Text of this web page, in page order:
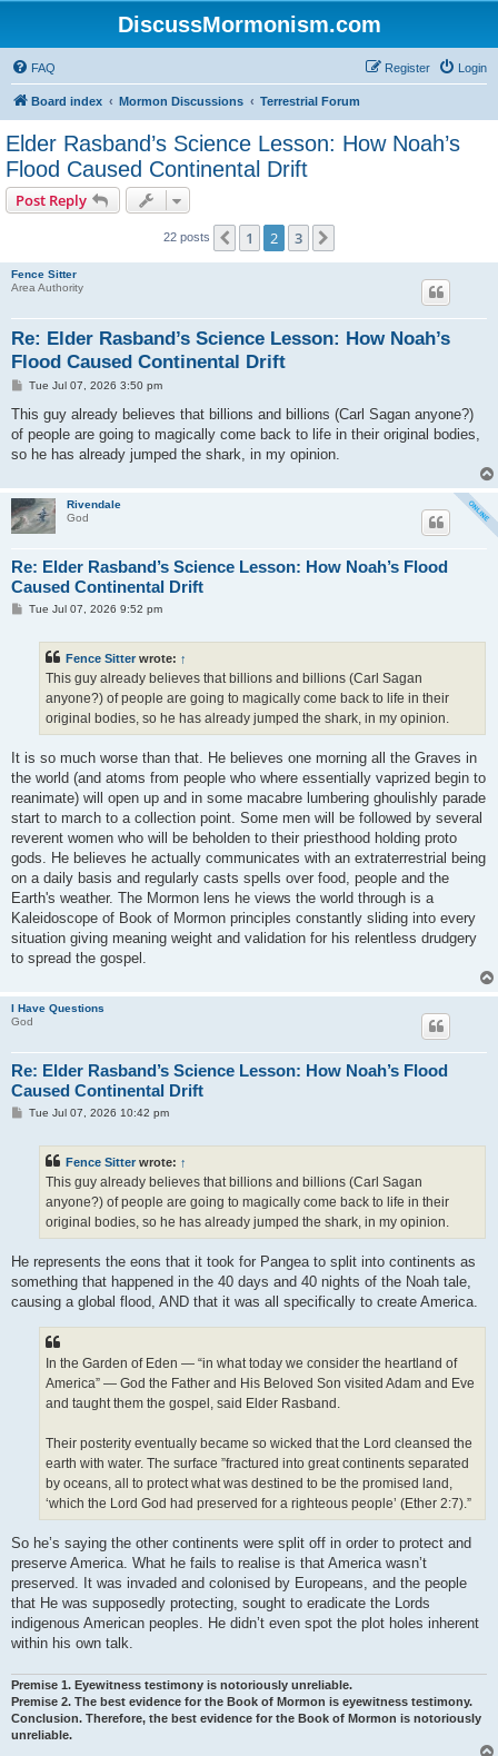
DiscussMormonism.com
FAQ Login
Register
Board index Mormon Discussions Terrestrial Forum
Elder Rasband’s Science Lesson: How Noah’s
Flood Caused Continental Drift
Post Reply
22 posts Previous
1 2 3
Fence Sitter
Area Authority
Re: Elder Rasband’s Science Lesson: How Noah’s
Flood Caused Continental Drift
P
s
Tue Jul 07, 2026 3:50 pm
This guy already believes that billions and billions (Carl Sagan anyone?)
of people are going to magically come back to life in their original bodies,
so he has already jumped the shark, in my opinion.
Rivendale
God
Re: Elder Rasband’s Science Lesson: How Noah’s Flood
Caused Continental Drift
PTue Jul 07, 2026 9:52 pm
Fence Sitter wrote: ↑
This guy already believes that billions and billions (Carl Sagan
anyone?) of people are going to magically come back to life in their
original bodies, so he has already jumped the shark, in my opinion.
It is so much worse than that. He believes one morning all the Graves in
the world (and atoms from people who where essentially vaprized begin to
reanimate) will open up and in some macabre lumbering ghoulishly parade
start to march to a collection point. Some men will be followed by several
reverent women who will be beholden to their priesthood holding proto
gods. He believes he actually communicates with an extraterrestrial being
on a daily basis and regularly casts spells over food, people and the
Earth's weather. The Mormon lens he views the world through is a
Kaleidoscope of Book of Mormon principles constantly sliding into every
situation giving meaning weight and validation for his relentless drudgery
to spread the gospel.
I Have Questions
God
Re: Elder Rasband’s Science Lesson: How Noah’s Flood
Caused Continental Drift
PTue Jul 07, 2026 10:42 pm
Fence Sitter wrote: ↑
This guy already believes that billions and billions (Carl Sagan
anyone?) of people are going to magically come back to life in their
original bodies, so he has already jumped the shark, in my opinion.
He represents the eons that it took for Pangea to split into continents as
something that happened in the 40 days and 40 nights of the Noah tale,
causing a global flood, AND that it was all specifically to create America.
In the Garden of Eden — “in what today we consider the heartland of
America” — God the Father and His Beloved Son visited Adam and Eve
and taught them the gospel, said Elder Rasband.
Their posterity eventually became so wicked that the Lord cleansed the
earth with water. The surface ”fractured into great continents separated
by oceans, all to protect what was destined to be the promised land,
‘which the Lord God had preserved for a righteous people’ (Ether 2:7).”
So he’s saying the other continents were split off in order to protect and
preserve America. What he fails to realise is that America wasn’t
preserved. It was invaded and colonised by Europeans, and the people
that He was supposedly protecting, sought to eradicate the Lords
indigenous American peoples. He didn’t even spot the plot holes inherent
within his own talk.
Premise 1. Eyewitness testimony is notoriously unreliable.
Premise 2. The best evidence for the Book of Mormon is eyewitness testimony.
Conclusion. Therefore, the best evidence for the Book of Mormon is notoriously
unreliable.